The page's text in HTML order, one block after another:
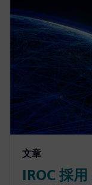
文章
IROC 採